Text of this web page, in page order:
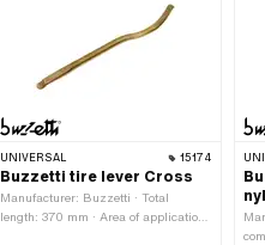
UNIVERSAL 15174
Buzzetti tire lever Cross
Manufacturer: Buzzetti · Total
length: 370 mm · Area of application: